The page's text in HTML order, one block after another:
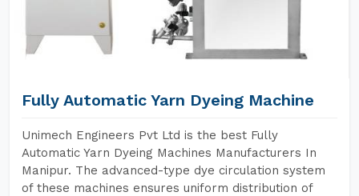
Fully Automatic Yarn Dyeing Machine
Unimech Engineers Pvt Ltd is the best Fully
Automatic Yarn Dyeing Machines Manufacturers In
Manipur. The advanced-type dye circulation system
of these machines ensures uniform distribution of